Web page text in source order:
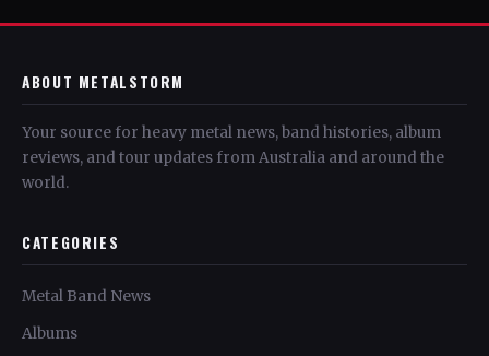
ABOUT METALSTORM
Your source for heavy metal news, band histories, album
reviews, and tour updates from Australia and around the
world.
CATEGORIES
Metal Band News
Albums